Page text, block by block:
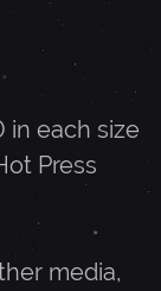
in each size
Press
media,